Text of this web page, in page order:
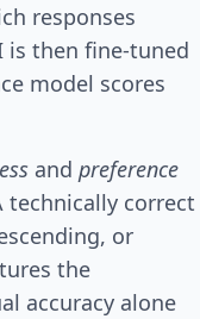
responses
is then fine-tuned
model scores
and preference
correct
or
the
accuracy alone